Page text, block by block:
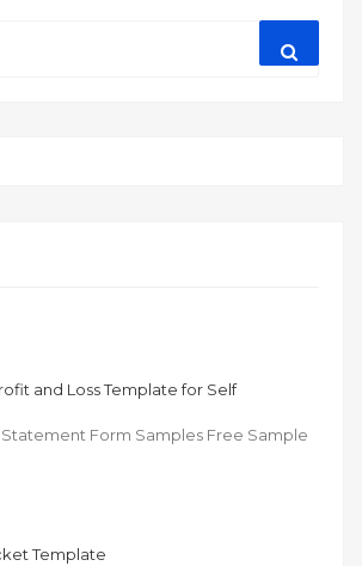
and Loss Template for Self
Statement Form Samples Free Sample
Template